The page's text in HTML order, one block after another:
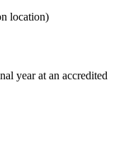
location)
year at an accredited